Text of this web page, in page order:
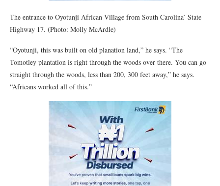
The entrance to Oyotunji African Village from South Carolina’ State
Highway 17. (Photo: Molly McArdle)
“Oyotunji, this was built on old planation land,” he says. “The
Tomotley plantation is right through the woods over there. You can go
straight through the woods, less than 200, 300 feet away,” he says.
“Africans worked all of this.”